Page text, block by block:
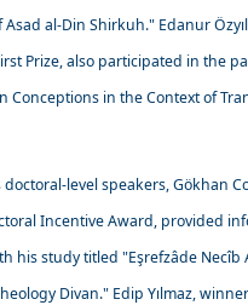
Asad al-Din Shirkuh." Edanur
Prize, also participated in the
Conceptions in the Context of
level speakers, Gökhan
Incentive Award, provided
his study titled "Eşrefzâde Necîb
Divan." Edip Yılmaz,